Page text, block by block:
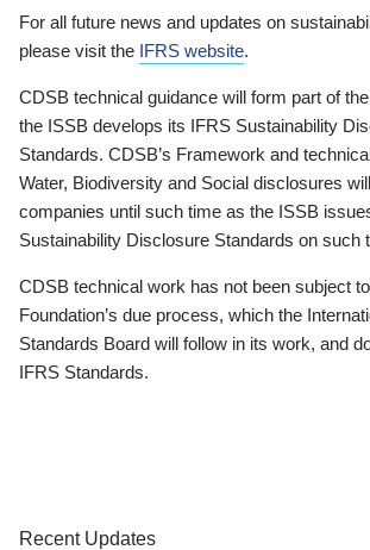
For all future news and updates on
please visit the IFRS website.
CDSB technical guidance will form part of
the ISSB develops its IFRS Sustainability
Standards. CDSB’s Framework and
Water, Biodiversity and Social disclosures
companies until such time as the ISSB
Sustainability Disclosure Standards on such
CDSB technical work has not been subject
Foundation’s due process, which the
Standards Board will follow in its work, and
IFRS Standards.
Recent Updates